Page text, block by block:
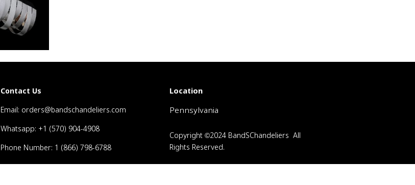
Contact Us
Email: orders@bandschandeliers.com
Whatsapp: +1 (570) 904-4908
Phone Number: 1 (866) 798-6788
Location
Pennsylvania
Copyright ©2024 BandSChandeliers All
Rights Reserved.